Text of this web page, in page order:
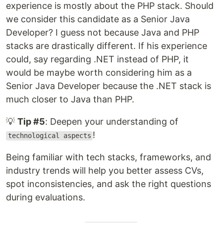
experience is mostly about the PHP stack. Should
we consider this candidate as a Senior Java
Developer? I guess not because Java and PHP
stacks are drastically different. If his experience
could, say regarding .NET instead of PHP, it
would be maybe worth considering him as a
Senior Java Developer because the .NET stack is
much closer to Java than PHP.
💡 Tip #5: Deepen your understanding of
technological aspects !
Being familiar with tech stacks, frameworks, and
industry trends will help you better assess CVs,
spot inconsistencies, and ask the right questions
during evaluations.